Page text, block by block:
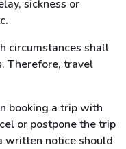
sickness or
circumstances shall
Therefore, travel
booking a trip with
or postpone the trip
written notice should